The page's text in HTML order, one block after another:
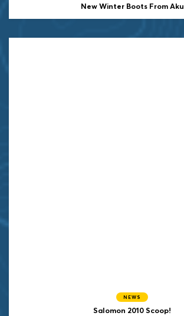
New Winter Boots From Aku
NEWS
Salomon 2010 Scoop!